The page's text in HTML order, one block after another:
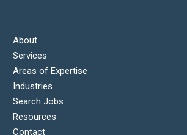
About
Services
Areas of Expertise
Industries
Search Jobs
Resources
Contact